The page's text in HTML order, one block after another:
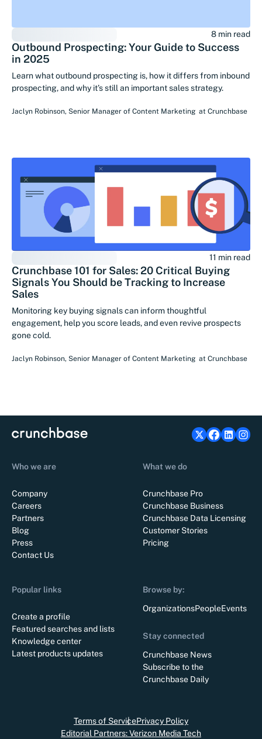
8 min read
Outbound Prospecting: Your Guide to Success
in 2025
Learn what outbound prospecting is, how it differs from inbound
prospecting, and why it’s still an important sales strategy.
Jaclyn Robinson, Senior Manager of Content Marketing at Crunchbase
11 min read
Crunchbase 101 for Sales: 20 Critical Buying
Signals You Should be Tracking to Increase
Sales
Monitoring key buying signals can inform thoughtful
engagement, help you score leads, and even revive prospects
gone cold.
Jaclyn Robinson, Senior Manager of Content Marketing at Crunchbase
Who we are
Company
Careers
Partners
Blog
Press
Contact Us
What we do
Crunchbase Pro
Crunchbase Business
Crunchbase Data Licensing
Customer Stories
Pricing
Popular links
Create a profile
Featured searches and lists
Knowledge center
Latest products updates
Browse by:
OrganizationsPeopleEvents
Stay connected
Crunchbase News
Subscribe to the
Crunchbase Daily
Terms of ServicePrivacy Policy
Editorial Partners: Verizon Media Tech